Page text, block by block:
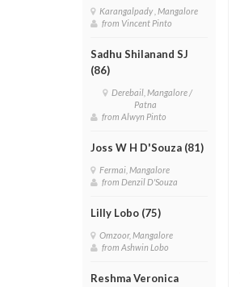
Karangalpady , Mangalore
from Vincent Pinto
Sadhu Shilanand SJ
(86)
Derebail, Mangalore /
Patna
from Alwyn Pinto
Joss W H D'Souza (81)
Fermai, Mangalore
from Denzil D'Souza
Lilly Lobo (75)
Omzoor, Mangalore
from Ashwin Lobo
Reshma Veronica